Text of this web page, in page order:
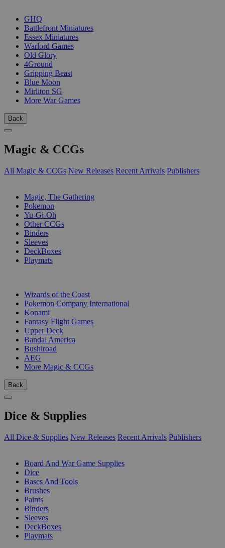
GHQ
Battlefront Miniatures
Essex Miniatures
Warlord Games
Old Glory
4Ground
Gripping Beast
Blue Moon
Mirliton SG
More War Games
Back
Magic & CCGs
All Magic & CCGs New Releases Recent Arrivals Publishers
Magic, The Gathering
Pokemon
Yu-Gi-Oh
Other CCGs
Binders
Sleeves
DeckBoxes
Playmats
Wizards of the Coast
Pokemon Company International
Konami
Fantasy Flight Games
Upper Deck
Bandai America
Bushiroad
AEG
More Magic & CCGs
Back
Dice & Supplies
All Dice & Supplies New Releases Recent Arrivals Publishers
Board And War Game Supplies
Dice
Bases And Tools
Brushes
Paints
Binders
Sleeves
DeckBoxes
Playmats